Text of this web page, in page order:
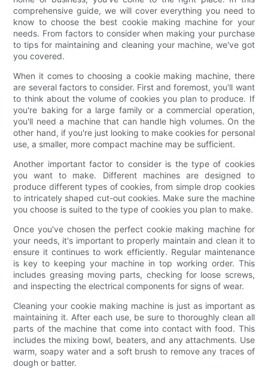
comprehensive guide, we will cover everything you need to
know to choose the best cookie making machine for your
needs. From factors to consider when making your purchase
to tips for maintaining and cleaning your machine, we've got
you covered.
When it comes to choosing a cookie making machine, there
are several factors to consider. First and foremost, you'll want
to think about the volume of cookies you plan to produce. If
you're baking for a large family or a commercial operation,
you'll need a machine that can handle high volumes. On the
other hand, if you're just looking to make cookies for personal
use, a smaller, more compact machine may be sufficient.
Another important factor to consider is the type of cookies
you want to make. Different machines are designed to
produce different types of cookies, from simple drop cookies
to intricately shaped cut-out cookies. Make sure the machine
you choose is suited to the type of cookies you plan to make.
Once you've chosen the perfect cookie making machine for
your needs, it's important to properly maintain and clean it to
ensure it continues to work efficiently. Regular maintenance
is key to keeping your machine in top working order. This
includes greasing moving parts, checking for loose screws,
and inspecting the electrical components for signs of wear.
Cleaning your cookie making machine is just as important as
maintaining it. After each use, be sure to thoroughly clean all
parts of the machine that come into contact with food. This
includes the mixing bowl, beaters, and any attachments. Use
warm, soapy water and a soft brush to remove any traces of
dough or batter.